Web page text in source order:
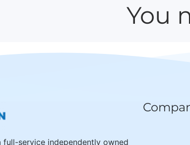
You
full-service independently owned